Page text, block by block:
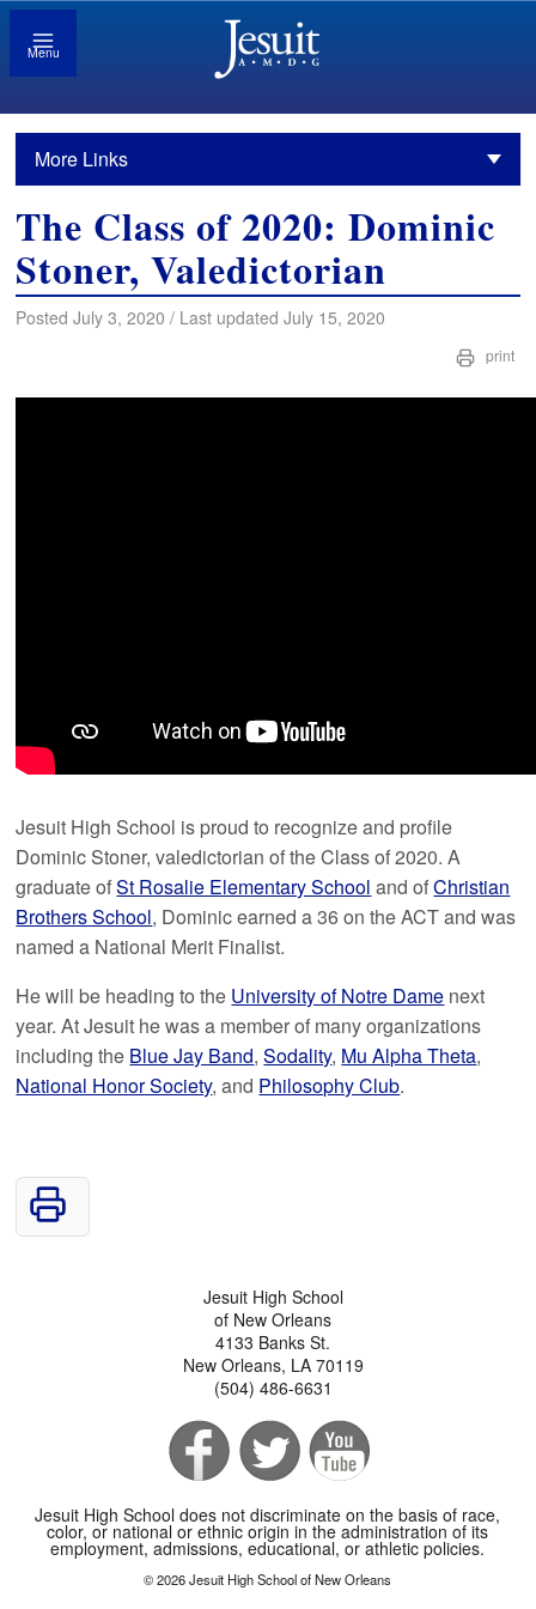
Menu
More Links
The Class of 2020: Dominic
Stoner, Valedictorian
Posted July 3, 2020 / Last updated July 15, 2020
print
Jesuit High School is proud to recognize and profile
Dominic Stoner, valedictorian of the Class of 2020. A
graduate ofSt Rosalie Elementary School and ofChristian
Brothers School, Dominic earned a 36 on the ACT and was
named a National Merit Finalist.
He will be heading to the University of Notre Dame next
year. At Jesuit he was a member of many organizations
including the Blue Jay Band,Sodality, Mu Alpha Theta,
National Honor Society, and Philosophy Club.
Jesuit High School
of New Orleans
4133 Banks St.
New Orleans, LA 70119
(504) 486-6631
Jesuit High School does not discriminate on the basis of race,
color, or national or ethnic origin in the administration of its
employment, admissions, educational, or athletic policies.
© 2026 Jesuit High School of New Orleans